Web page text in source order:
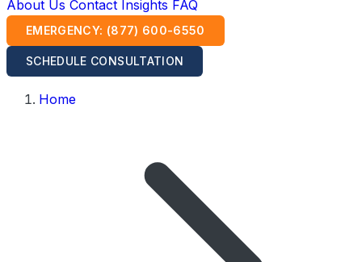
About Us Contact Insights FAQ
EMERGENCY: (877) 600-6550
SCHEDULE CONSULTATION
Home